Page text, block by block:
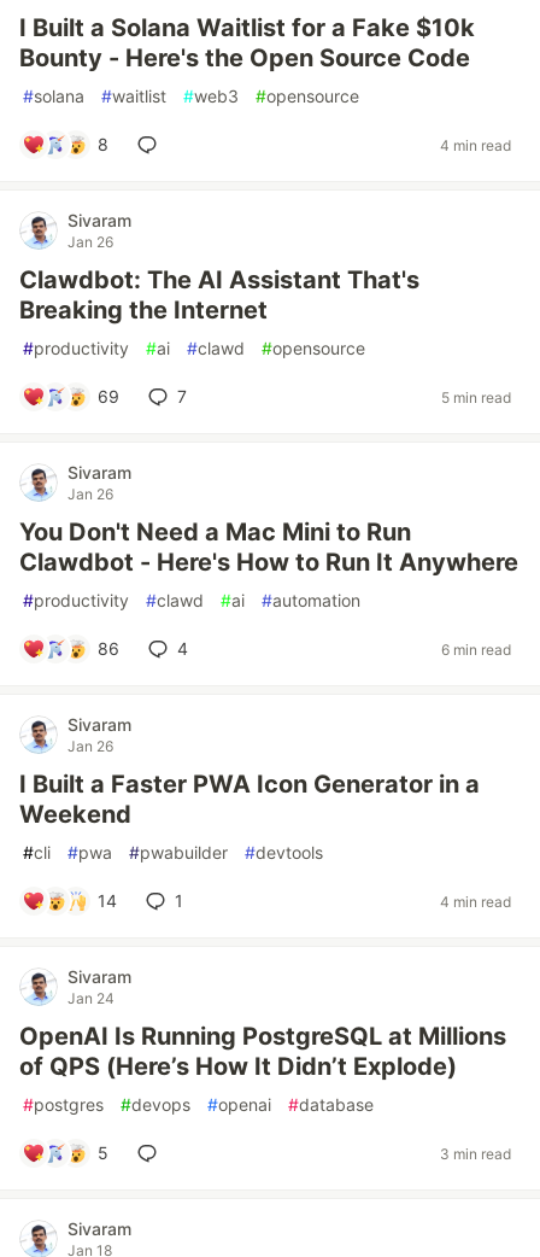
I Built a Solana Waitlist for a Fake $10k
Bounty - Here's the Open Source Code
#solana #waitlist #web3 #opensource
8 4 min read
Sivaram
Jan 26
Clawdbot: The AI Assistant That's
Breaking the Internet
#productivity #ai #clawd #opensource
69 7 5 min read
Sivaram
Jan 26
You Don't Need a Mac Mini to Run
Clawdbot - Here's How to Run It Anywhere
#productivity #clawd #ai #automation
86 4 6 min read
Sivaram
Jan 26
I Built a Faster PWA Icon Generator in a
Weekend
#cli #pwa #pwabuilder #devtools
14 1 4 min read
Sivaram
Jan 24
OpenAI Is Running PostgreSQL at Millions
of QPS (Here’s How It Didn’t Explode)
#postgres #devops #openai #database
5 3 min read
Sivaram
Jan 18